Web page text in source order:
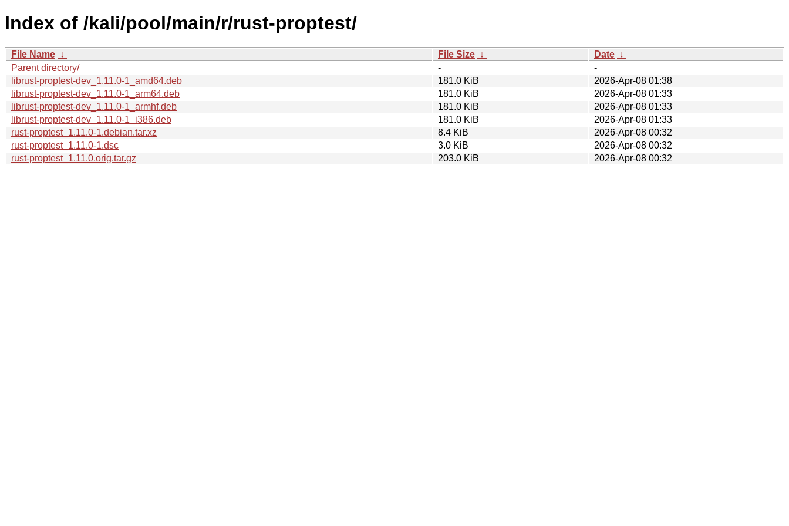
Index of /kali/pool/main/r/rust-proptest/
File Name ↓ File Size ↓ Date ↓
Parent directory/
-
-
librust-proptest-dev_1.11.0-1_amd64.deb
181.0 KiB
2026-Apr-08 01:38
librust-proptest-dev_1.11.0-1_arm64.deb
181.0 KiB
2026-Apr-08 01:33
librust-proptest-dev_1.11.0-1_armhf.deb
181.0 KiB
2026-Apr-08 01:33
librust-proptest-dev_1.11.0-1_i386.deb
181.0 KiB
2026-Apr-08 01:33
rust-proptest_1.11.0-1.debian.tar.xz
8.4 KiB
2026-Apr-08 00:32
rust-proptest_1.11.0-1.dsc
3.0 KiB
2026-Apr-08 00:32
rust-proptest_1.11.0.orig.tar.gz
203.0 KiB 2026-Apr-08 00:32